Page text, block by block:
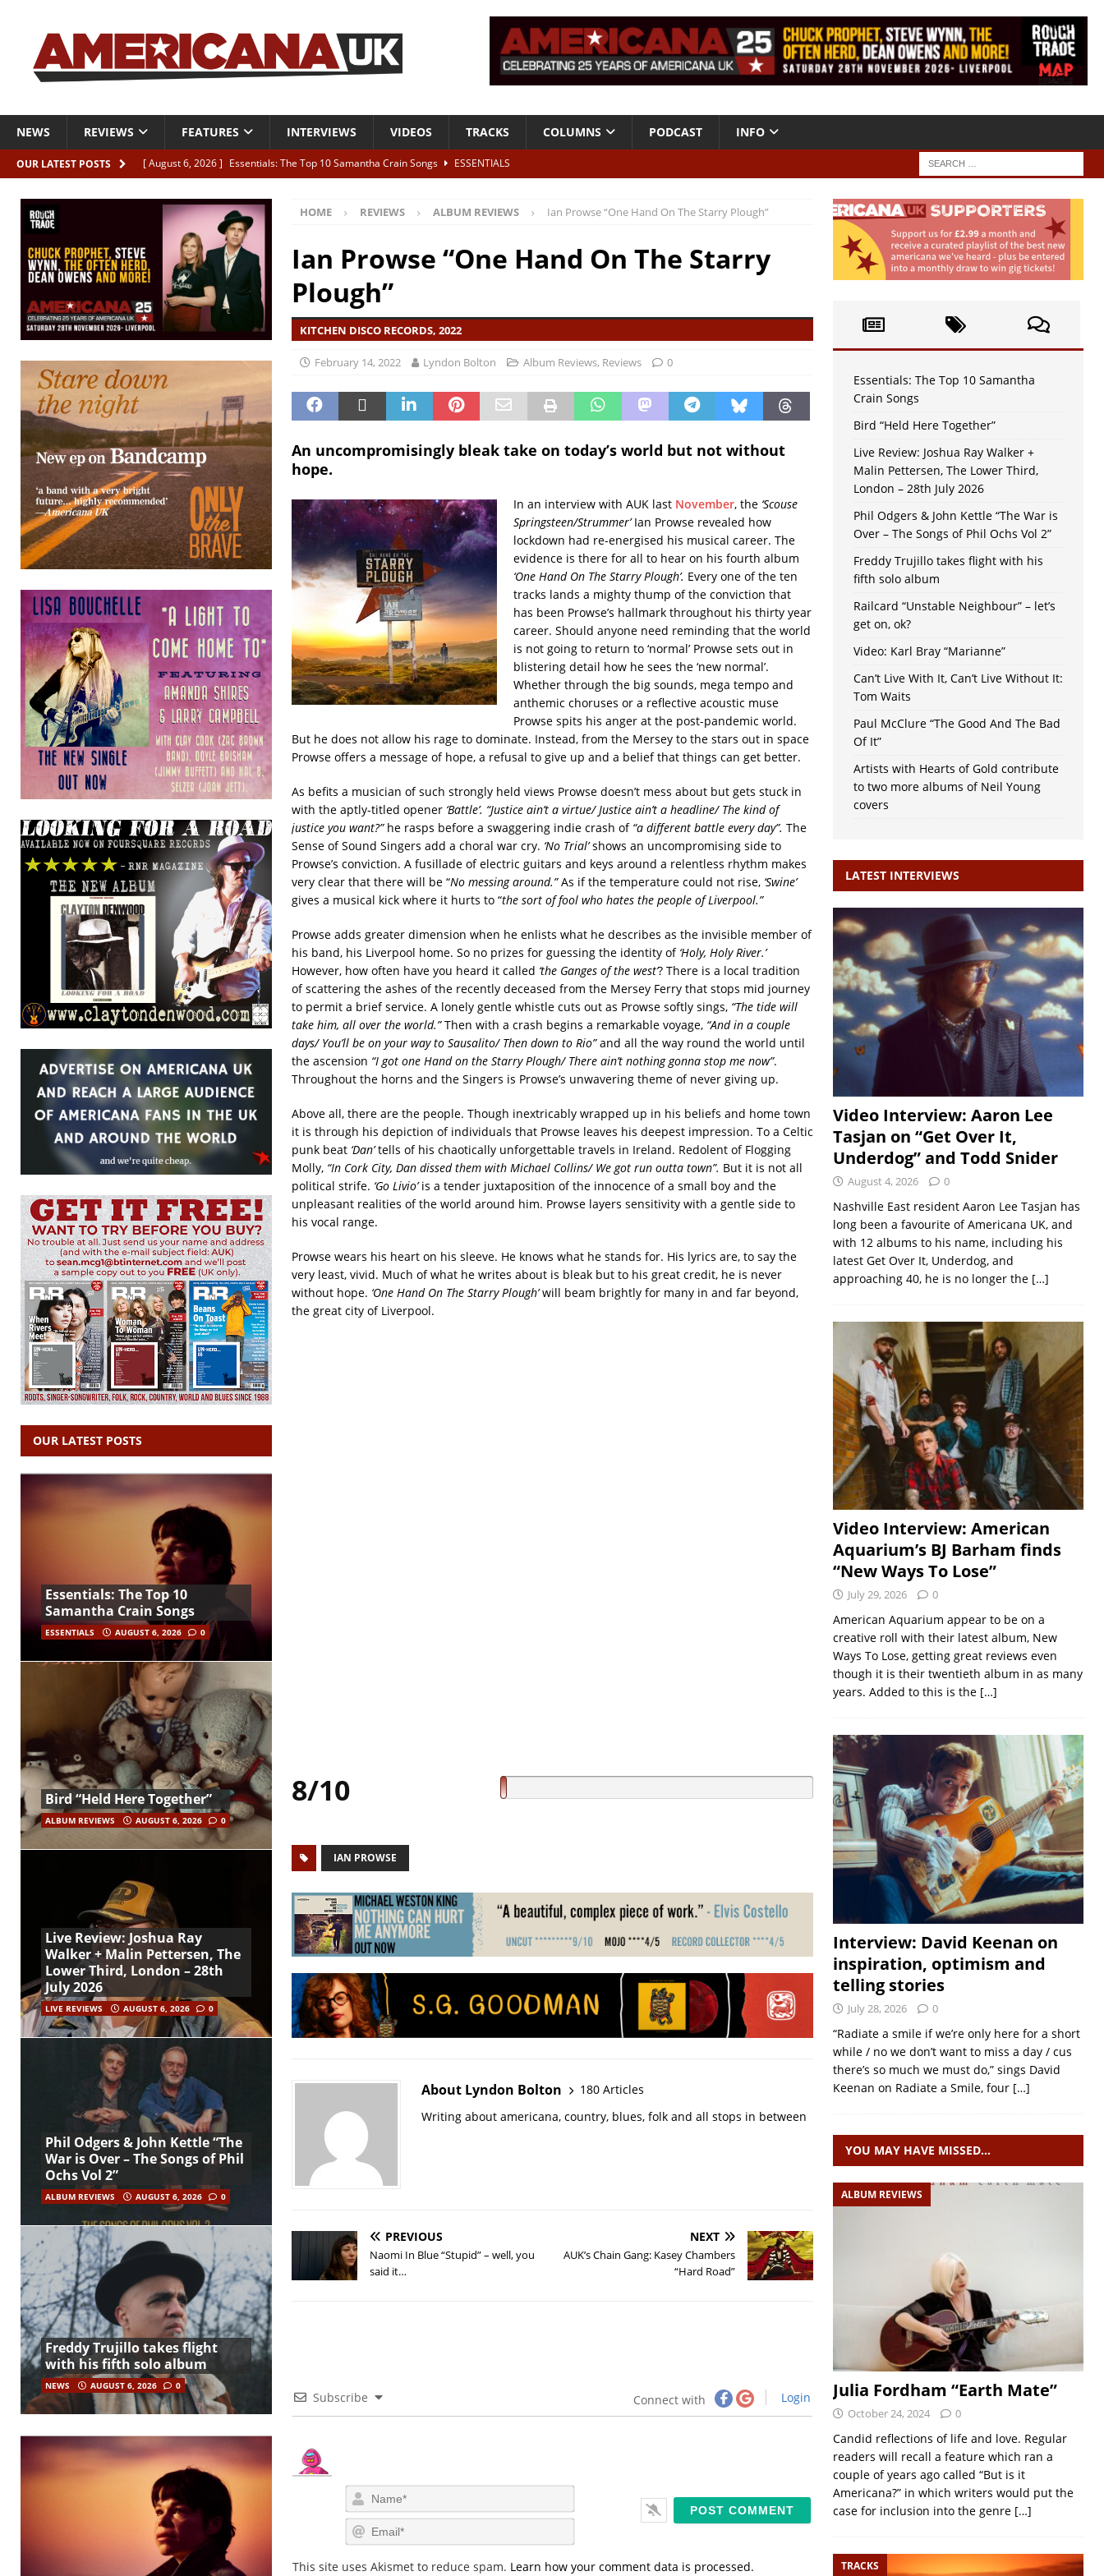
NEWS REVIEWS FEATURES INTERVIEWS VIDEOS TRACKS COLUMNS PODCAST INFO
OUR LATEST POSTS [ August 6, 2026 ] Essentials: The Top 10 Samantha Crain Songs
ESSENTIALS
[ August 6, 2026 ] Live Review: Joshua Ray Walker + Malin Pettersen, The Lower Third, London – 28th July 2026
LIVE
REVIEWS
[ August 6, 2026 ]
Phil Odgers & John Kettle “The War is Over – The Songs of Phil Ochs Vol 2”
[ August 6, 2026 ]
Freddy Trujillo takes flight with his fifth solo album
HOME REVIEWS ALBUM REVIEWS Ian Prowse “One Hand On The Starry Plough”
Ian Prowse “One Hand On The Starry
Plough”
KITCHEN DISCO RECORDS, 2022
February 14, 2022 Lyndon Bolton Album Reviews, Reviews 0
An uncompromisingly bleak take on today’s world but not without
hope.
In an interview with AUK last November, the ‘Scouse
Springsteen/Strummer’Ian Prowse revealed how
lockdown had re-energised his musical career. The
evidence is there for all to hear on his fourth album
‘One Hand On The Starry Plough’. Every one of the ten
tracks lands a mighty thump of the conviction that
has been Prowse’s hallmark throughout his thirty year
career. Should anyone need reminding that the world
is not going to return to ‘normal’ Prowse sets out in
blistering detail how he sees the ‘new normal’.
Whether through the big sounds, mega tempo and
anthemic choruses or a reflective acoustic muse
Prowse spits his anger at the post-pandemic world.
But he does not allow his rage to dominate. Instead, from the Mersey to the stars out in space
Prowse offers a message of hope, a refusal to give up and a belief that things can get better.
As befits a musician of such strongly held views Prowse doesn’t mess about but gets stuck in
with the aptly-titled opener‘Battle’. “Justice ain’t a virtue/ Justice ain’t a headline/ The kind of
justice you want?”he rasps before a swaggering indie crash of “a different battle every day”. The
Sense of Sound Singers add a choral war cry. ‘No Trial’shows an uncompromising side to
Prowse’s conviction. A fusillade of electric guitars and keys around a relentless rhythm makes
very clear that there will be “No messing around.”As if the temperature could not rise, ‘Swine’
gives a musical kick where it hurts to “the sort of fool who hates the people of Liverpool.”
Prowse adds greater dimension when he enlists what he describes as the invisible member of
his band, his Liverpool home. So no prizes for guessing the identity of‘Holy, Holy River.’
However, how often have you heard it called ‘the Ganges of the west’? There is a local tradition
of scattering the ashes of the recently deceased from the Mersey Ferry that stops mid journey
to permit a brief service. A lonely gentle whistle cuts out as Prowse softly sings, “The tide will
take him, all over the world.”Then with a crash begins a remarkable voyage, “And in a couple
days/ You’ll be on your way to Sausalito/ Then down to Rio”and all the way round the world until
the ascension “I got one Hand on the Starry Plough/ There ain’t nothing gonna stop me now”.
Throughout the horns and the Singers is Prowse’s unwavering theme of never giving up.
Above all, there are the people. Though inextricably wrapped up in his beliefs and home town
it is through his depiction of individuals that Prowse leaves his deepest impression. To a Celtic
punk beat‘Dan’tells of his chaotically unforgettable travels in Ireland. Redolent of Flogging
Molly, “In Cork City, Dan dissed them with Michael Collins/ We got run outta town”. But it is not all
political strife. ‘Go Livio’is a tender juxtaposition of the innocence of a small boy and the
unpleasant realities of the world around him. Prowse layers sensitivity with a gentle side to
his vocal range.
Prowse wears his heart on his sleeve. He knows what he stands for. His lyrics are, to say the
very least, vivid. Much of what he writes about is bleak but to his great credit, he is never
without hope. ‘One Hand On The Starry Plough’will beam brightly for many in and far beyond,
the great city of Liverpool.
8/10
IAN PROWSE
About Lyndon Bolton
180 Articles
Writing about americana, country, blues, folk and all stops in between
PREVIOUS
Naomi In Blue “Stupid” – well, you
said it…
NEXT
AUK’s Chain Gang: Kasey Chambers
“Hard Road”
Subscribe Connect with Login
a
m
em
i
This site uses Akismet to reduce spam. Learn how your comment data is processed.
OUR LATEST POSTS
Essentials: The Top 10
Samantha Crain Songs
ESSENTIALS AUGUST 6, 2026 0
Bird “Held Here Together”
ALBUM REVIEWS AUGUST 6, 2026 0
Live Review: Joshua Ray
Walker + Malin Pettersen, The
Lower Third, London – 28th
July 2026
LIVE REVIEWS AUGUST 6, 2026 0
Phil Odgers & John Kettle “The
War is Over – The Songs of Phil
Ochs Vol 2”
ALBUM REVIEWS AUGUST 6, 2026 0
Freddy Trujillo takes flight
with his fifth solo album
NEWS AUGUST 6, 2026 0
Essentials: The Top 10 Samantha
Crain Songs
Bird “Held Here Together”
Live Review: Joshua Ray Walker +
Malin Pettersen, The Lower Third,
London – 28th July 2026
Phil Odgers & John Kettle “The War is
Over – The Songs of Phil Ochs Vol 2”
Freddy Trujillo takes flight with his
fifth solo album
Railcard “Unstable Neighbour” – let’s
get on, ok?
Video: Karl Bray “Marianne”
Can’t Live With It, Can’t Live Without It:
Tom Waits
Paul McClure “The Good And The Bad
Of It”
Artists with Hearts of Gold contribute
to two more albums of Neil Young
covers
LATEST INTERVIEWS
Video Interview: Aaron Lee
Tasjan on “Get Over It,
Underdog” and Todd Snider
August 4, 2026 0
Nashville East resident Aaron Lee Tasjan has
long been a favourite of Americana UK, and
with 12 albums to his name, including his
latest Get Over It, Underdog, and
approaching 40, he is no longer the […]
Video Interview: American
Aquarium’s BJ Barham finds
“New Ways To Lose”
July 29, 2026 0
American Aquarium appear to be on a
creative roll with their latest album, New
Ways To Lose, getting great reviews even
though it is their twentieth album in as many
years. Added to this is the […]
Interview: David Keenan on
inspiration, optimism and
telling stories
July 28, 2026 0
“Radiate a smile if we’re only here for a short
while / no we don’t want to miss a day / cus
there’s so much we must do,” sings David
Keenan on Radiate a Smile, four […]
YOU MAY HAVE MISSED…
ALBUM REVIEWS
Julia Fordham “Earth Mate”
October 24, 2024 0
Candid reflections of life and love. Regular
readers will recall a feature which ran a
couple of years ago called “But is it
Americana?” in which writers would put the
case for inclusion into the genre […]
TRACKS